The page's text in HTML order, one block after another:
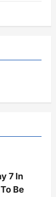
7 In
Be